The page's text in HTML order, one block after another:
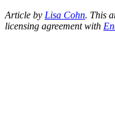
Article by Lisa Cohn. This
licensing agreement with